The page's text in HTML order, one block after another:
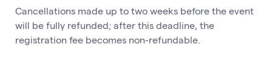
Cancellations made up to two weeks before the event
will be fully refunded; after this deadline, the
registration fee becomes non-refundable.